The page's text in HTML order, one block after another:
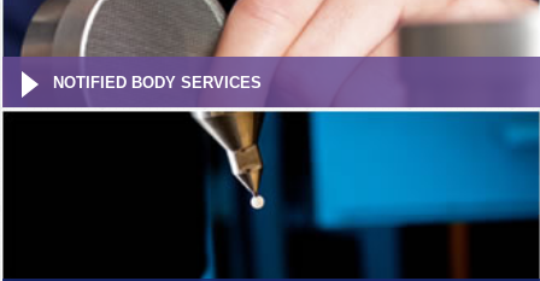
NOTIFIED BODY SERVICES